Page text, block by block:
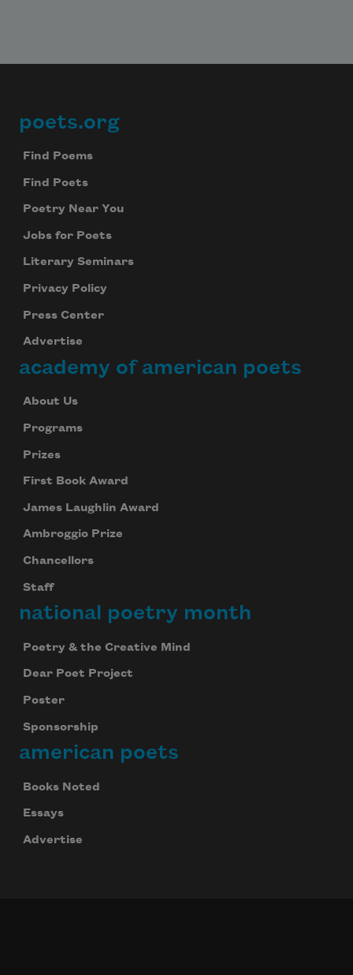
Footer
poets.org
Find Poems
Find Poets
Poetry Near You
Jobs for Poets
Literary Seminars
Privacy Policy
Press Center
Advertise
academy of american poets
About Us
Programs
Prizes
First Book Award
James Laughlin Award
Ambroggio Prize
Chancellors
Staff
national poetry month
Poetry & the Creative Mind
Dear Poet Project
Poster
Sponsorship
american poets
Books Noted
Essays
Advertise